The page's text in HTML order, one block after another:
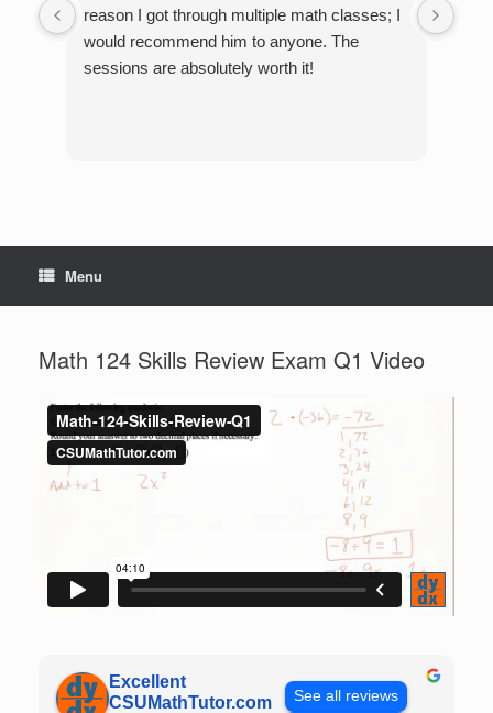
reason I got through multiple math classes; I
would recommend him to anyone. The
sessions are absolutely worth it!
Menu
Math 124 Skills Review Exam Q1 Video
Excellent
CSUMathTutor.com
See all reviews